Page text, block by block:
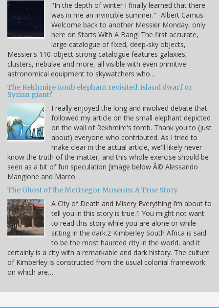
"In the depth of winter I finally learned that there
was in me an invincible summer." -Albert Camus
Welcome back to another Messier Monday, only
here on Starts With A Bang! The first accurate,
large catalogue of fixed, deep-sky objects,
Messier's 110-object-strong catalogue features galaxies,
clusters, nebulae and more, all visible with even primitive
astronomical equipment to skywatchers who…
The Rekhmire tomb elephant revisited: island dwarf or
Syrian giant?
I really enjoyed the long and involved debate that
followed my article on the small elephant depicted
on the wall of Rekhmire's tomb. Thank you to (just
about) everyone who contributed. As I tried to
make clear in the actual article, we'll likely never
know the truth of the matter, and this whole exercise should be
seen as a bit of fun speculation [image below Â© Alessando
Mangione and Marco…
The Ghost of the McGregor Museum: A True Story
A City of Death and Misery Everything I’m about to
tell you in this story is true.1 You might not want
to read this story while you are alone or while
sitting in the dark.2 Kimberley South Africa is said
to be the most haunted city in the world, and it
certainly is a city with a remarkable and dark history. The culture
of Kimberley is constructed from the usual colonial framework
on which are…